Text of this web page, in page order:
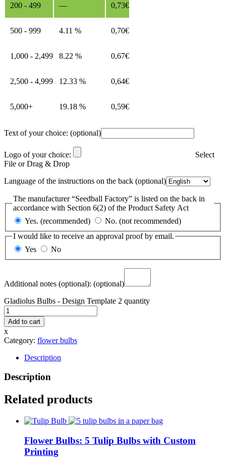
200 - 499 — 0,73€
500 - 999 4.11 % 0,70€
1,000 - 2,499 8.22 % 0,67€
2,500 - 4,999 12.33 % 0,64€
5,000+ 19.18 % 0,59€
Text of your choice: (optional)
Logo of your choice:
Select
File or Drag & Drop
Language of the instructions on the back (optional)
The manufacturer “Seedball Factory” is listed on the back in
accordance with Section 6(2) of the Product Safety Act
Yes. (recommended)
No. (not recommended)
I would like to receive an approval proof by email.
Yes
No
Additional notes (optional): (optional)
Gladiolus Bulbs - Design Template 2 quantity
Add to cart
x
Category: flower bulbs
Description
Description
Related products
Flower Bulbs: 5 Tulip Bulbs with Custom
Printing